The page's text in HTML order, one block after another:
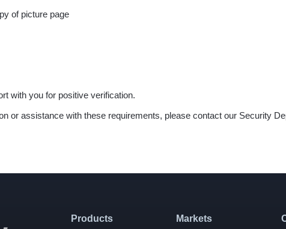
of picture page
with you for positive verification.
or assistance with these requirements, please contact our Security
Products Markets